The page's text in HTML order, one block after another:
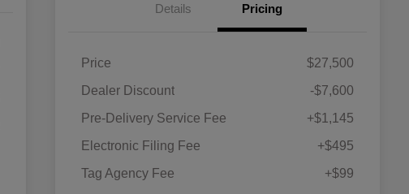
Details Pricing
Price
$27,500
Dealer Discount
-$7,600
Pre-Delivery Service Fee
+$1,145
Electronic Filing Fee
+$495
Tag Agency Fee
+$99